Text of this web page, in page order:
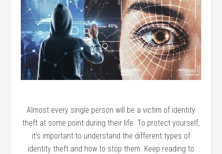
Almost every single person will be a victim of identity
theft at some point during their life. To protect yourself,
it’s important to understand the different types of
identity theft and how to stop them. Keep reading to